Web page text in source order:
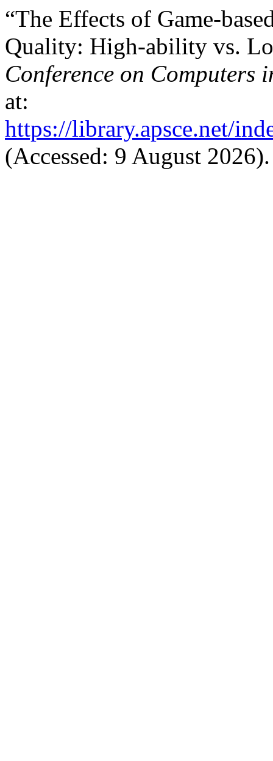
“The Effects of Game-
Quality: High-ability vs.
Conference on Computers
at:
https://library.apsce.net/
(Accessed: 9 August 2026).